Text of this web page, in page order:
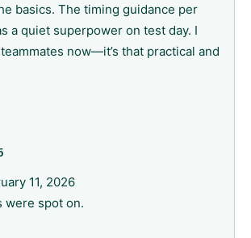
basics. The timing guidance per
a quiet superpower on test day. I
now—it’s that practical and
11, 2026
were spot on.